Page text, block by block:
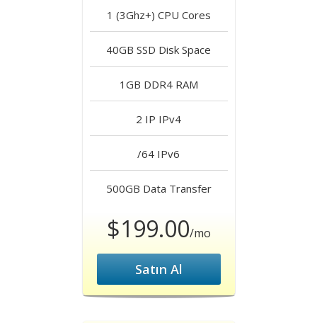
1 (3Ghz+) CPU Cores
40GB SSD Disk Space
1GB DDR4RAM
2 IP IPv4
/64 IPv6
500GB Data Transfer
$199.00/mo
Satın Al